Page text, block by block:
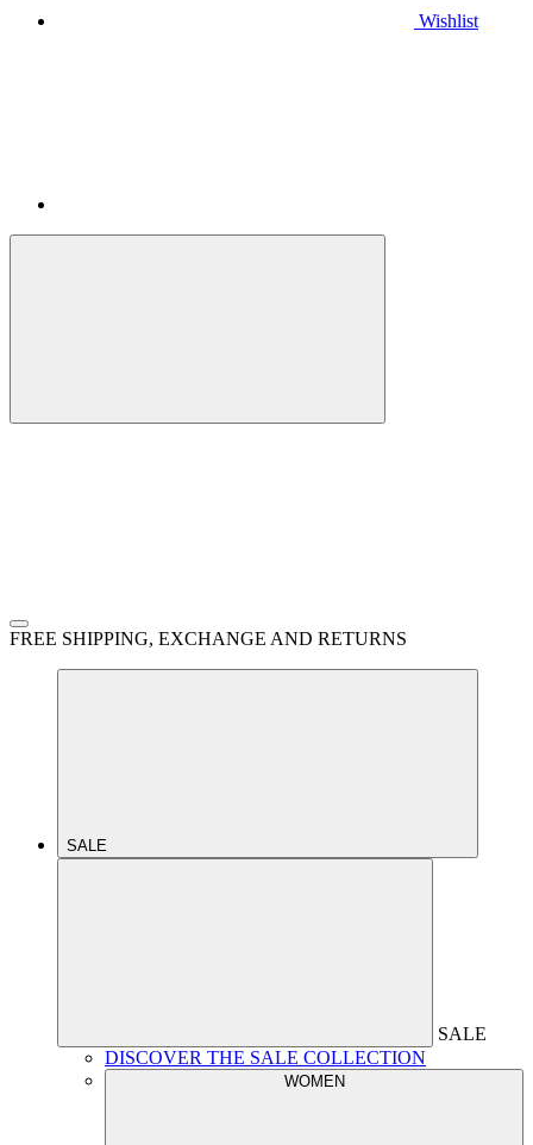
Wishlist
FREE SHIPPING, EXCHANGE AND RETURNS
SALE
SALE
DISCOVER THE SALE COLLECTION
WOMEN